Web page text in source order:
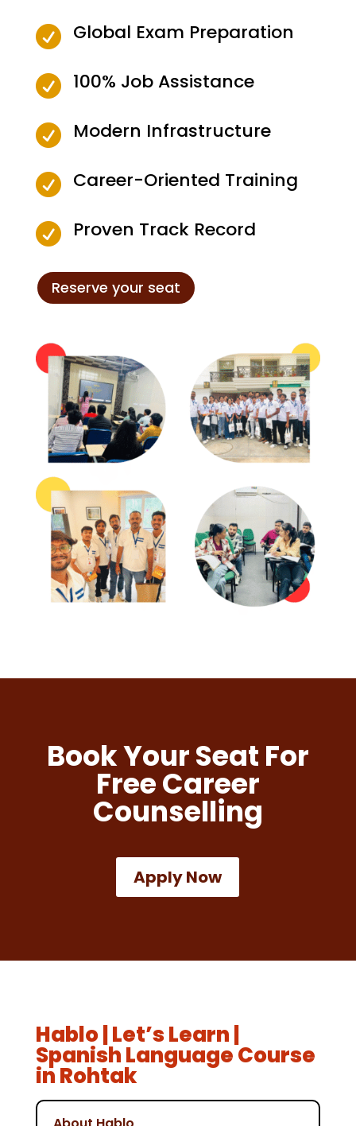
 Global Exam Preparation
 100% Job Assistance
 Modern Infrastructure
 Career-Oriented Training
 Proven Track Record
Reserve your seat
Book Your Seat For
Free Career
Counselling
Apply Now
Hablo | Let’s Learn |
Spanish Language Course
in Rohtak